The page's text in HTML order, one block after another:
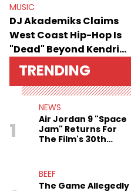
MUSIC
DJ Akademiks Claims
West Coast Hip-Hop Is
"Dead" Beyond Kendrick
Lamar
TRENDING
1
NEWS
Air Jordan 9 "Space
Jam" Returns For
The Film's 30th
BEEF
The Game Allegedly